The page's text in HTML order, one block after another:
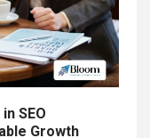
SEO
Growth